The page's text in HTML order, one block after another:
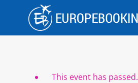
This event has passed.